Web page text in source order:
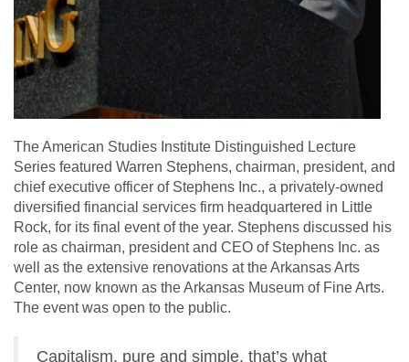
The American Studies Institute Distinguished Lecture
Series featured Warren Stephens, chairman, president, and
chief executive officer of Stephens Inc., a privately-owned
diversified financial services firm headquartered in Little
Rock, for its final event of the year. Stephens discussed his
role as chairman, president and CEO of Stephens Inc. as
well as the extensive renovations at the Arkansas Arts
Center, now known as the Arkansas Museum of Fine Arts.
The event was open to the public.
Capitalism, pure and simple, that’s what